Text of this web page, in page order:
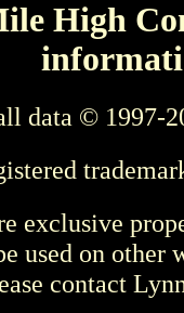
High
data © 1997-
exclusive
used on other
contact